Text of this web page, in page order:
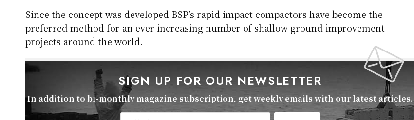
Since the concept was developed BSP’s rapid impact compactors have become the
preferred method for an ever increasing number of shallow ground improvement
projects around the world.
SIGN UP FOR OUR NEWSLETTER
In addition to bi-monthly magazine subscription, get weekly emails with our latest articles.